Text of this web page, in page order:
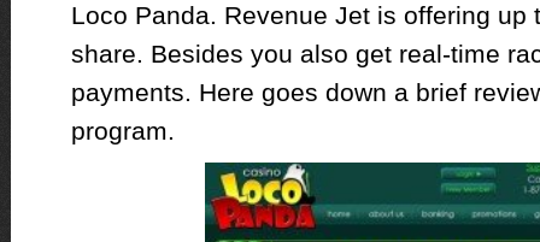
Loco Panda. Revenue Jet is offering up
share. Besides you also get real-time
payments. Here goes down a brief
program.